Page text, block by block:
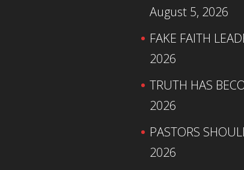
August 5, 2026
FAKE FAITH
2026
TRUTH HAS
2026
PASTORS
2026